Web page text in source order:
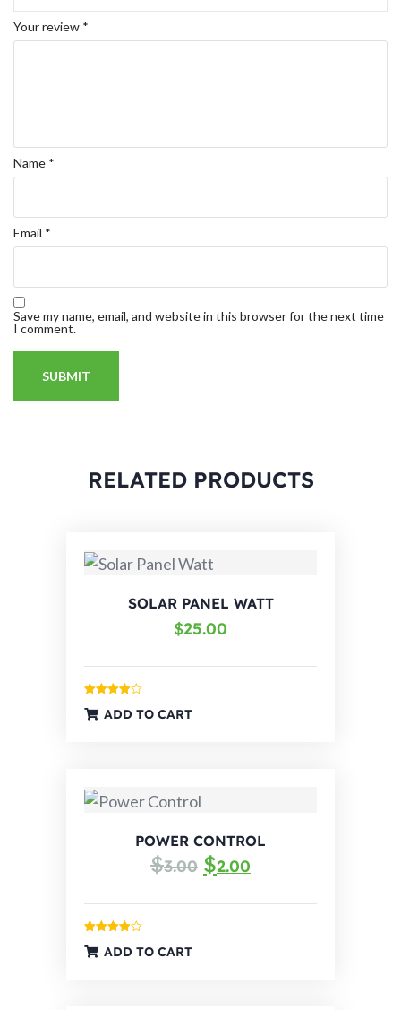
Your review *
Name *
Email *
Save my name, email, and website in this browser for the next time
I comment.
RELATED PRODUCTS
SOLAR PANEL WATT
$25.00
4.00 out
ADD TO CART
POWER CONTROL
$3.00 $2.00
4.00 out
ADD TO CART